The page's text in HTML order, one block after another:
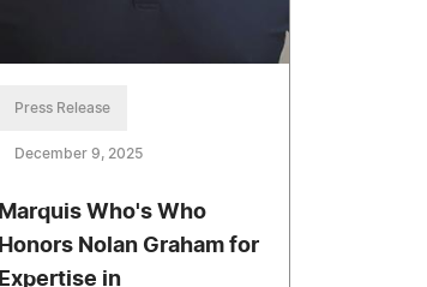
Press Release
December 9, 2025
Marquis Who's Who
Honors Nolan Graham for
Expertise in